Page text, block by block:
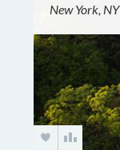
New York, NY